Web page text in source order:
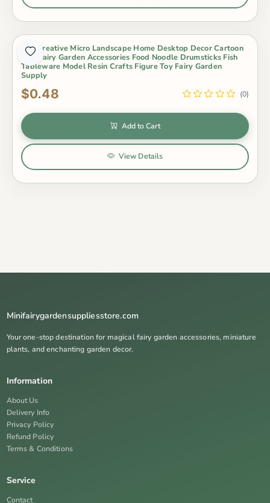
1Pc Creative Micro Landscape Home Desktop Decor Cartoon
Mini Fairy Garden Accessories Food Noodle Drumsticks Fish
Tableware Model Resin Crafts Figure Toy Fairy Garden
Supply
$0.48 (0)
Add to Cart
View Details
Minifairygardensuppliesstore.com
Your one-stop destination for magical fairy garden accessories, miniature
plants, and enchanting garden decor.
Information
About Us
Delivery Info
Privacy Policy
Refund Policy
Terms & Conditions
Service
Contact